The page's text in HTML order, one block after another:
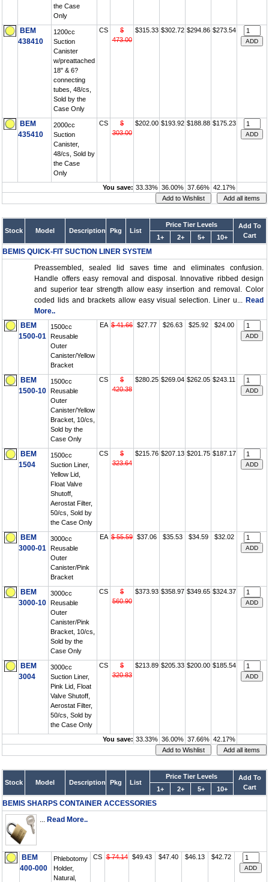
the Case
Only
BEM
438410
1200cc
Suction
Canister
w/preattached
18" & 6?
connecting
tubes, 48/cs,
Sold by the
Case Only
CS
$
473.00
$315.33 $302.72 $294.86 $273.54
BEM
435410
2000cc
Suction
Canister,
48/cs, Sold by
the Case
Only
CS
$
303.00
$202.00 $193.92 $188.88 $175.23
You save: 33.33% 36.00% 37.66% 42.17%
Stock Model Description Pkg List
Price Tier Levels
Add To
Cart
1+ 2+ 5+ 10+
BEMIS QUICK-FIT SUCTION LINER SYSTEM
Preassembled, sealed lid saves time and eliminates confusion.
Handle offers easy removal and disposal. Innovative ribbed design
and superior tear strength allow easy insertion and removal. Color
coded lids and brackets allow easy visual selection. Liner u... Read
More..
BEM
1500-01
1500cc
Reusable
Outer
Canister/Yellow
Bracket
EA $ 41.66 $27.77 $26.63 $25.92 $24.00
BEM
1500-10
1500cc
Reusable
Outer
Canister/Yellow
Bracket, 10/cs,
Sold by the
Case Only
CS
$
420.38
$280.25 $269.04 $262.05 $243.11
BEM
1504
1500cc
Suction Liner,
Yellow Lid,
Float Valve
Shutoff,
Aerostat Filter,
50/cs, Sold by
the Case Only
CS
$
323.64
$215.76 $207.13 $201.75 $187.17
BEM
3000-01
3000cc
Reusable
Outer
Canister/Pink
Bracket
EA $ 55.59 $37.06 $35.53 $34.59 $32.02
BEM
3000-10
3000cc
Reusable
Outer
Canister/Pink
Bracket, 10/cs,
Sold by the
Case Only
CS
$
560.90
$373.93 $358.97 $349.65 $324.37
BEM
3004
3000cc
Suction Liner,
Pink Lid, Float
Valve Shutoff,
Aerostat Filter,
50/cs, Sold by
the Case Only
CS
$
320.83
$213.89 $205.33 $200.00 $185.54
You save: 33.33% 36.00% 37.66% 42.17%
Stock Model Description Pkg List
Price Tier Levels
Add To
Cart
1+ 2+ 5+ 10+
BEMIS SHARPS CONTAINER ACCESSORIES
... Read More..
BEM
400-000
Phlebotomy
Holder,
Natural,
CS $ 74.14 $49.43 $47.40 $46.13 $42.72